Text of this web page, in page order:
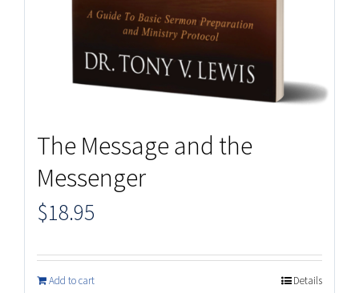
The Message and the
Messenger
$18.95
Add to cart Details